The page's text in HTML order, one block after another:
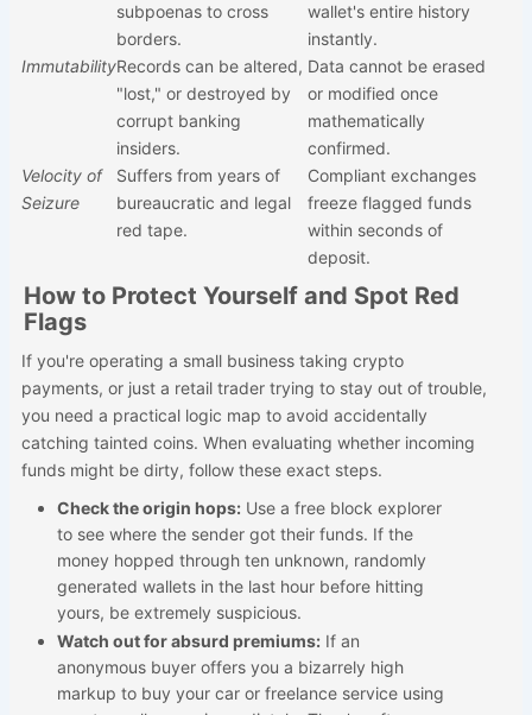
subpoenas to cross
borders.
wallet's entire history
instantly.
ImmutabilityRecords can be altered,
"lost," or destroyed by
corrupt banking
insiders.
Data cannot be erased
or modified once
mathematically
confirmed.
Velocity of
Seizure
Suffers from years of
bureaucratic and legal
red tape.
Compliant exchanges
freeze flagged funds
within seconds of
deposit.
How to Protect Yourself and Spot Red
Flags
If you're operating a small business taking crypto
payments, or just a retail trader trying to stay out of trouble,
you need a practical logic map to avoid accidentally
catching tainted coins. When evaluating whether incoming
funds might be dirty, follow these exact steps.
Check the origin hops:Use a free block explorer
to see where the sender got their funds. If the
money hopped through ten unknown, randomly
generated wallets in the last hour before hitting
yours, be extremely suspicious.
Watch out for absurd premiums:If an
anonymous buyer offers you a bizarrely high
markup to buy your car or freelance service using